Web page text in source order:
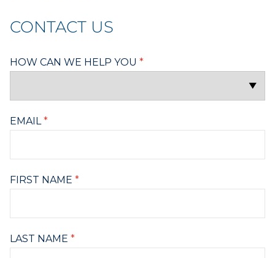
CONTACT US